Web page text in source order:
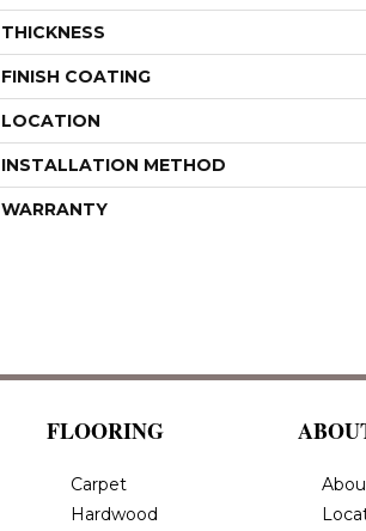
THICKNESS
FINISH COATING
LOCATION
INSTALLATION METHOD
WARRANTY
FLOORING
Carpet
Hardwood